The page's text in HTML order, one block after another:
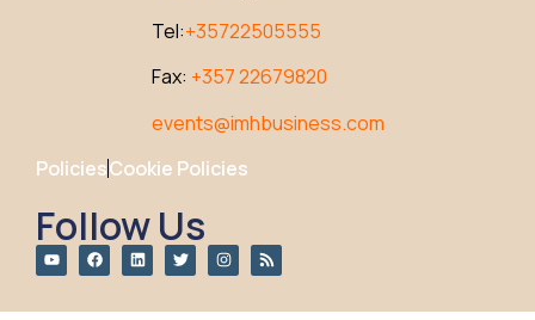
Tel:+35722505555
Fax: +357 22679820
events@imhbusiness.com
PoliciesCookie Policies
Follow Us